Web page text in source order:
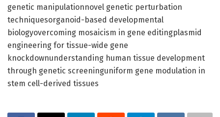
genetic manipulationnovel genetic perturbation
techniquesorganoid-based developmental
biologyovercoming mosaicism in gene editingplasmid
engineering for tissue-wide gene
knockdownunderstanding human tissue development
through genetic screeninguniform gene modulation in
stem cell-derived tissues